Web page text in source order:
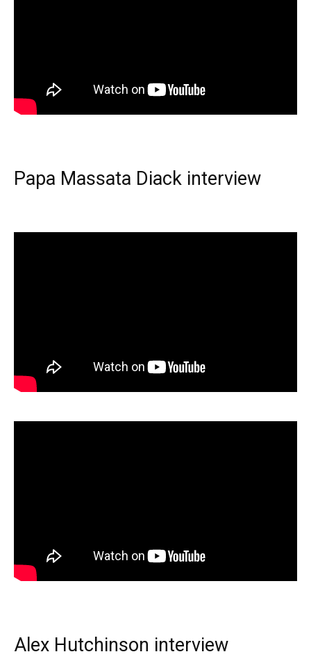
Papa Massata Diack interview
Alex Hutchinson interview